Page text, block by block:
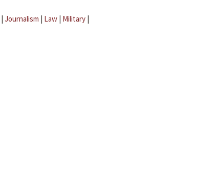
| Journalism | Law | Military |